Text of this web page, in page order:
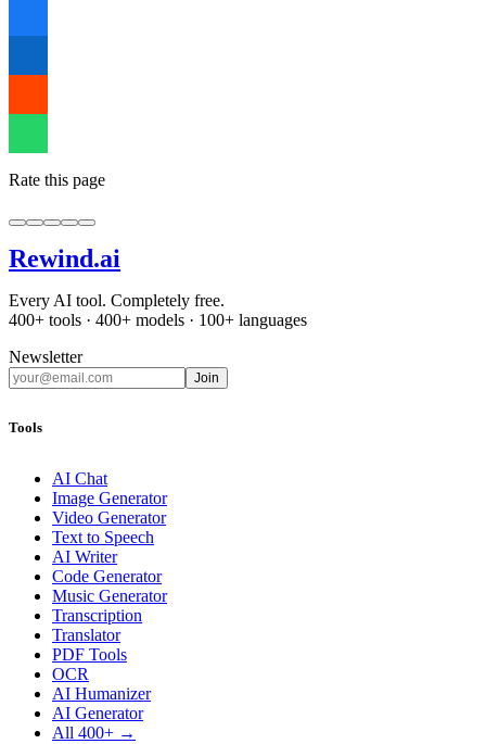
Rate this page
Rewind.ai
Every AI tool. Completely free.
400+ tools · 400+ models · 100+ languages
Newsletter
Join
Tools
AI Chat
Image Generator
Video Generator
Text to Speech
AI Writer
Code Generator
Music Generator
Transcription
Translator
PDF Tools
OCR
AI Humanizer
AI Generator
All 400+ →